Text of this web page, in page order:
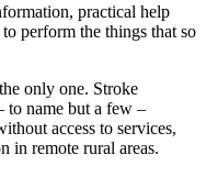
practical help
perform the things that so
only one. Stroke
to name but a few –
access to services,
in remote rural areas.